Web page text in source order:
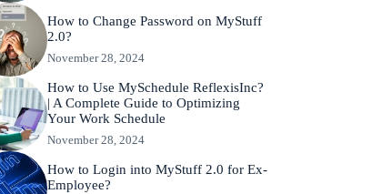
How to Change Password on MyStuff
2.0?
November 28, 2024
How to Use MySchedule ReflexisInc?
| A Complete Guide to Optimizing
Your Work Schedule
November 28, 2024
How to Login into MyStuff 2.0 for Ex-
Employee?